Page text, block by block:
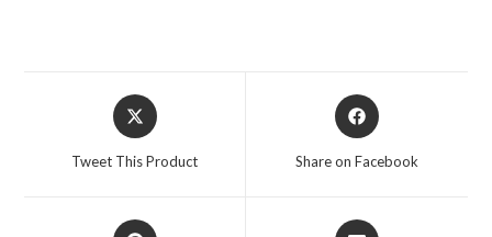
Tweet This Product Share on Facebook